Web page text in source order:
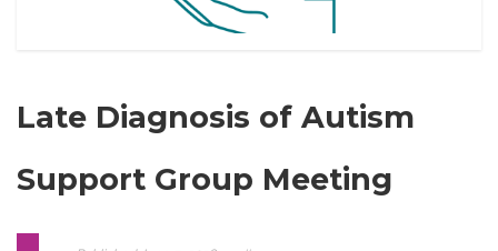
Late Diagnosis of Autism
Support Group Meeting